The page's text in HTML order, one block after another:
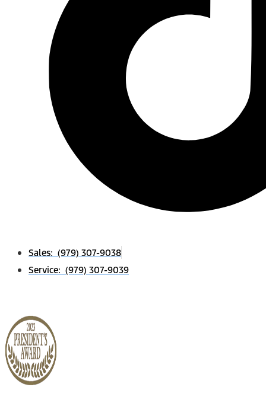
Sales: (979) 307-9038
Service: (979) 307-9039